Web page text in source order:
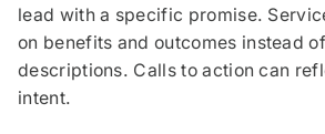
lead with a specific promise.
on benefits and outcomes instead
descriptions. Calls to action can
intent.